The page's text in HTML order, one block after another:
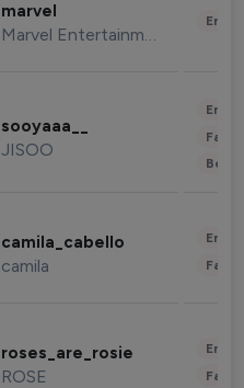
marvel
Marvel Entertainment
sooyaaa__
JISOO
camila_cabello
camila
roses_are_rosie
ROSE